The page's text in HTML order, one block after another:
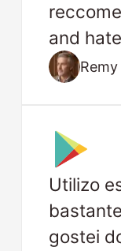
and
Remy
Utilizo
gostei